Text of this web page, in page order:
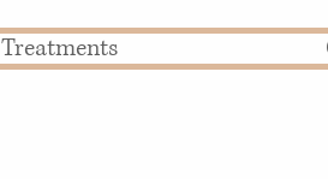
Treatments